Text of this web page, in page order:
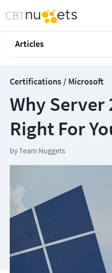
Articles
Certifications / Microsoft
Why
Right For
byTeam Nuggets